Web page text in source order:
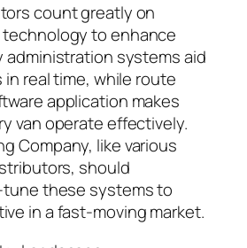
count greatly on
to enhance
administration systems aid
real time, while route
application makes
van operate effectively.
Company, like various
should
these systems to
in a fast-moving market.